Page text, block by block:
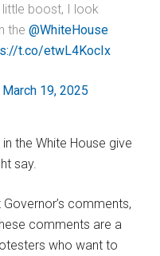
boost, I look
the@WhiteHouse
t.co/etwL4KocIx
March 19, 2025
the White House give
say.
comments,
comments are a
who want to